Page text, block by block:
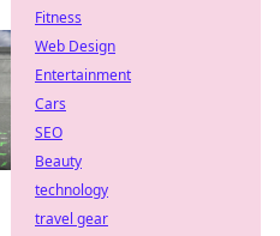
Fitness
Web Design
Entertainment
Cars
SEO
Beauty
technology
travel gear